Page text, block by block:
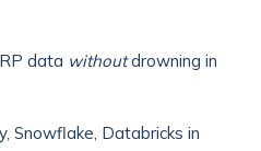
data withoutdrowning in
Snowflake, Databricks in